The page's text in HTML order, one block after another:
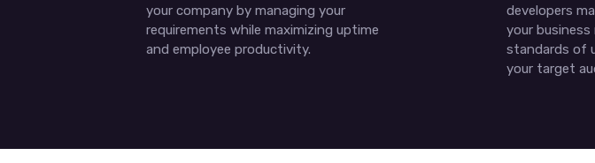
your company by managing your
requirements while maximizing uptime
and employee productivity.
developers
your business
standards of
your target